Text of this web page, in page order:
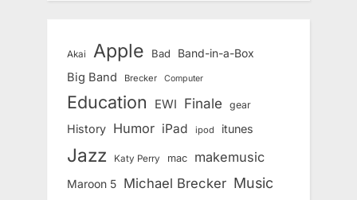
Akai Apple Bad Band-in-a-Box
Big Band Brecker Computer
Education EWI Finale gear
History Humor iPad ipod itunes
Jazz Katy Perry mac makemusic
Maroon 5 Michael Brecker Music